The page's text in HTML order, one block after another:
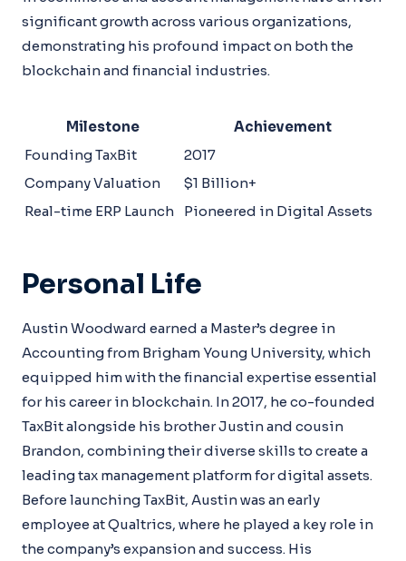
significant growth across various organizations,
demonstrating his profound impact on both the
blockchain and financial industries.
Milestone
Achievement
Founding TaxBit
2017
Company Valuation
$1 Billion+
Real-time ERP Launch
Pioneered in Digital Assets
Personal Life
Austin Woodward earned a Master’s degree in
Accounting from Brigham Young University, which
equipped him with the financial expertise essential
for his career in blockchain. In 2017, he co-founded
TaxBit alongside his brother Justin and cousin
Brandon, combining their diverse skills to create a
leading tax management platform for digital assets.
Before launching TaxBit, Austin was an early
employee at Qualtrics, where he played a key role in
the company’s expansion and success. His